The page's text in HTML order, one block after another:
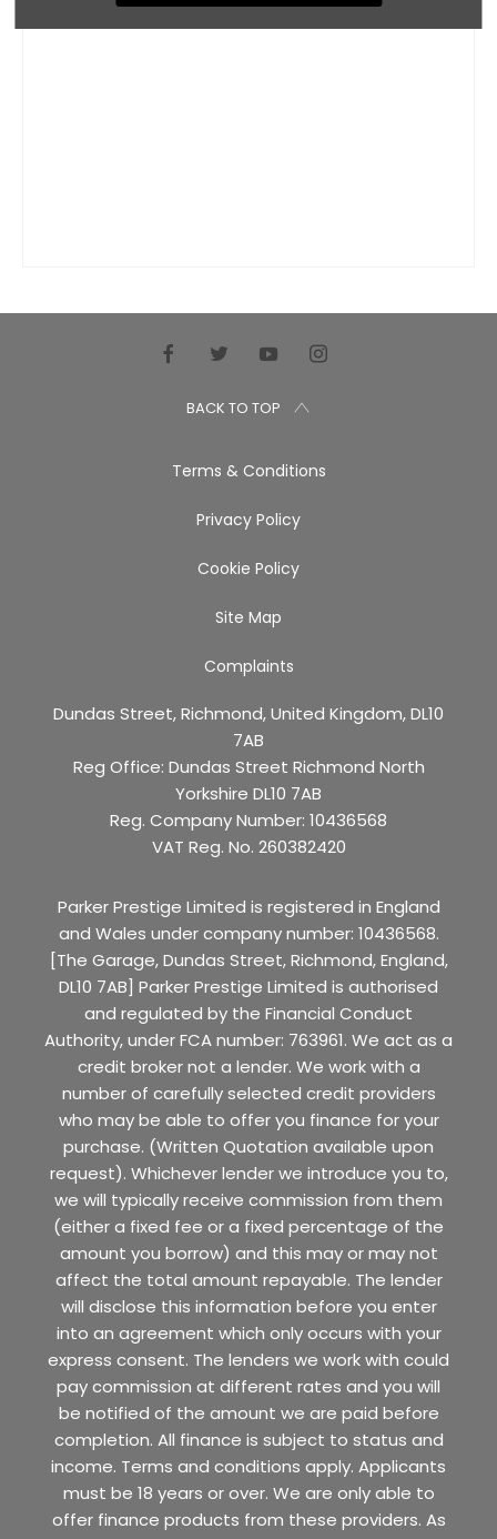
BACK TO TOP
Terms & Conditions
Privacy Policy
Cookie Policy
Site Map
Complaints
Dundas Street, Richmond, United Kingdom, DL10
7AB
Reg Office: Dundas Street Richmond North
Yorkshire DL10 7AB
Reg. Company Number: 10436568
VAT Reg. No. 260382420
Parker Prestige Limited is registered in England
and Wales under company number: 10436568.
[The Garage, Dundas Street, Richmond, England,
DL10 7AB] Parker Prestige Limited is authorised
and regulated by the Financial Conduct
Authority, under FCA number: 763961. We act as a
credit broker not a lender. We work with a
number of carefully selected credit providers
who may be able to offer you finance for your
purchase. (Written Quotation available upon
request). Whichever lender we introduce you to,
we will typically receive commission from them
(either a fixed fee or a fixed percentage of the
amount you borrow) and this may or may not
affect the total amount repayable. The lender
will disclose this information before you enter
into an agreement which only occurs with your
express consent. The lenders we work with could
pay commission at different rates and you will
be notified of the amount we are paid before
completion. All finance is subject to status and
income. Terms and conditions apply. Applicants
must be 18 years or over. We are only able to
offer finance products from these providers. As